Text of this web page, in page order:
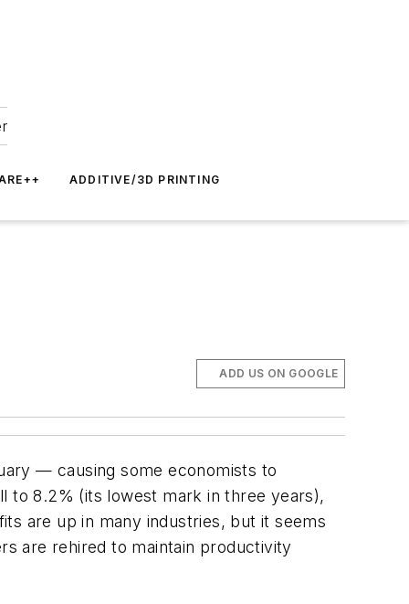
ADDITIVE/3D PRINTING
ADD US ON GOOGLE
— causing some economists to
to 8.2% (its lowest mark in three years),
are up in many industries, but it seems
are rehired to maintain productivity